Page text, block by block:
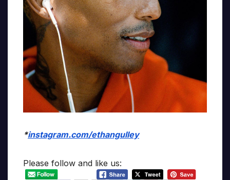
*instagram.com/ethangulley
Please follow and like us: